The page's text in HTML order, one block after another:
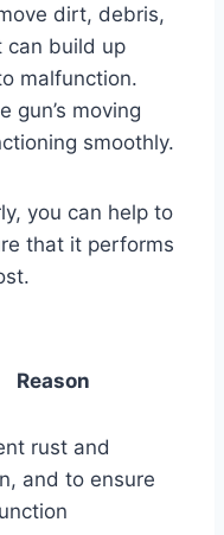
dirt, debris,
can build up
malfunction.
gun’s moving
smoothly.
you can help to
that it performs
Reason
rust and
and to ensure